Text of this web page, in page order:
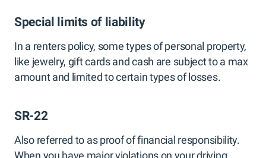
Special limits of liability
In a renters policy, some types of personal property,
like jewelry, gift cards and cash are subject to a max
amount and limited to certain types of losses.
SR-22
Also referred to as proof of financial responsibility.
When you have major violations on your driving